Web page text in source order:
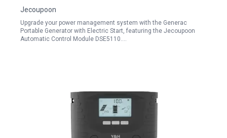
Jecoupoon
Upgrade your power management system with the Generac
Portable Generator with Electric Start, featuring the Jecoupoon
Automatic Control Module DSE5110.…